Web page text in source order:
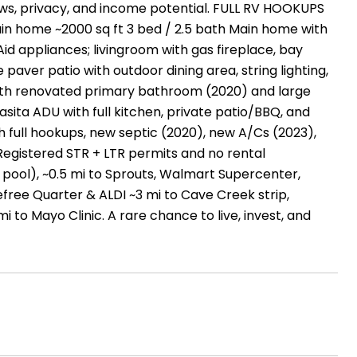
privacy, and income potential. FULL RV HOOKUPS
home ~2000 sq ft 3 bed / 2.5 bath Main home with
appliances; livingroom with gas fireplace, bay
patio with outdoor dining area, string lighting,
renovated primary bathroom (2020) and large
ADU with full kitchen, private patio/BBQ, and
hookups, new septic (2020), new A/Cs (2023),
STR + LTR permits and no rental
~0.5 mi to Sprouts, Walmart Supercenter,
Quarter & ALDI ~3 mi to Cave Creek strip,
to Mayo Clinic. A rare chance to live, invest, and